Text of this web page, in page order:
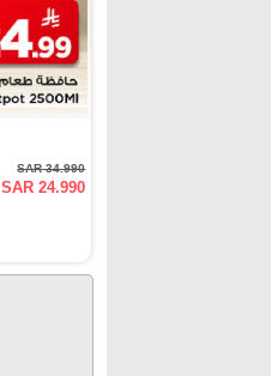
SAR 34.990
SAR 24.990